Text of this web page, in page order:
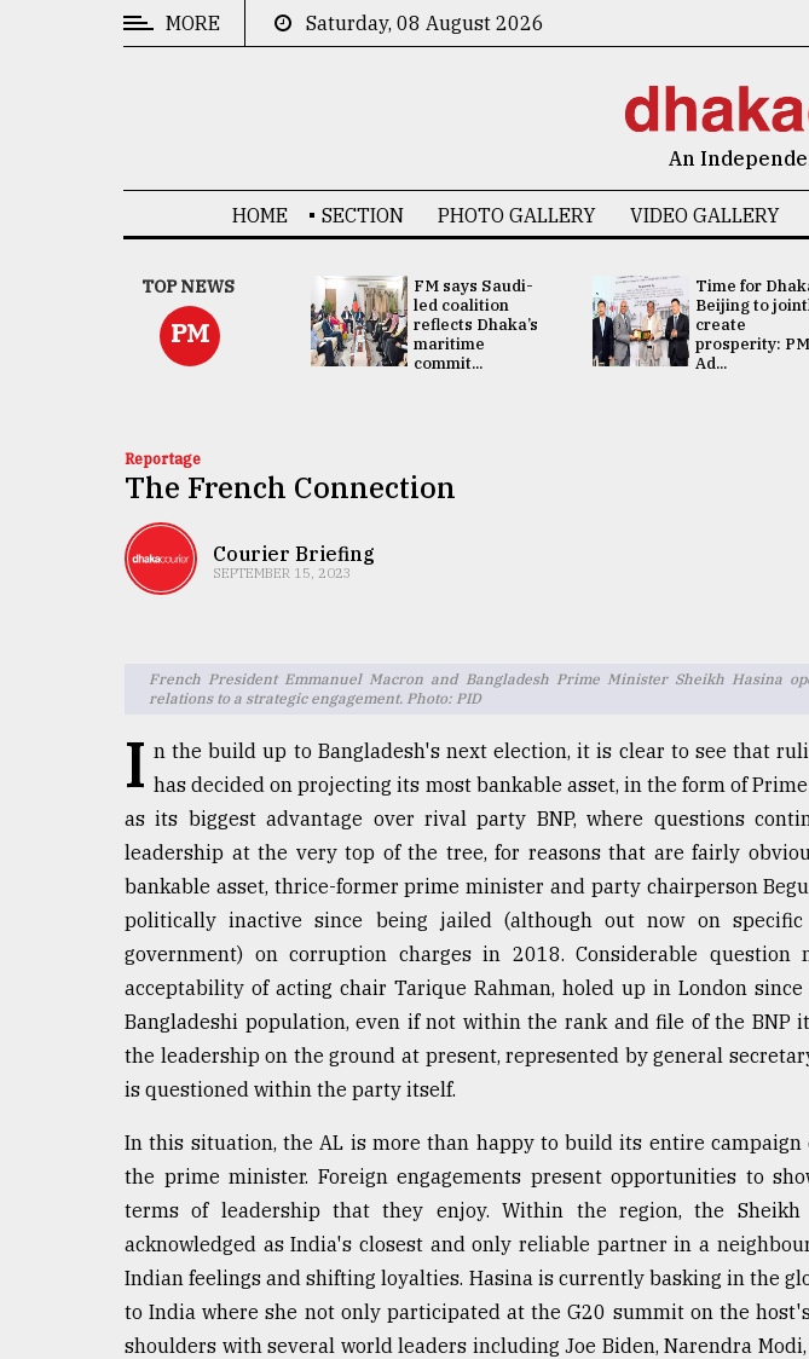
TRENDING
agrochemical
MORE Saturday, 08 August 2026
An
HOME SECTION PHOTO GALLERY VIDEO GALLERY
TOP NEWS
PM
UNGA
Presidency:
Attention now
focused on June
2 election -...
FM says Saudi-
led coalition
reflects Dhaka’s
maritime
commit...
Time for
Beijing to
create
prosperity:
Ad...
Reportage
The French Connection
Courier Briefing
SEPTEMBER 15, 2023
French President Emmanuel Macron and Bangladesh Prime Minister Sheikh Hasina
relations to a strategic engagement. Photo: PID
I n the build up to Bangladesh's next election, it is clear to see that
has decided on projecting its most bankable asset, in the form of
as its biggest advantage over rival party BNP, where questions
leadership at the very top of the tree, for reasons that are fairly
bankable asset, thrice-former prime minister and party chairperson
politically inactive since being jailed (although out now on
government) on corruption charges in 2018. Considerable question
acceptability of acting chair Tarique Rahman, holed up in London
Bangladeshi population, even if not within the rank and file of the BNP
the leadership on the ground at present, represented by general
is questioned within the party itself.
In this situation, the AL is more than happy to build its entire
the prime minister. Foreign engagements present opportunities to
terms of leadership that they enjoy. Within the region, the Sheikh
acknowledged as India's closest and only reliable partner in a
Indian feelings and shifting loyalties. Hasina is currently basking in the
to India where she not only participated at the G20 summit on the
shoulders with several world leaders including Joe Biden, Narendra